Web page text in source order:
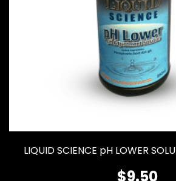
LIQUID SCIENCE pH LOWER
$9.50